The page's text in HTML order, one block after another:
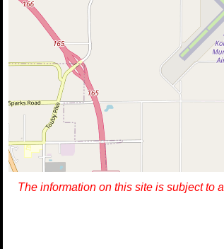
The information on this site is subject to a